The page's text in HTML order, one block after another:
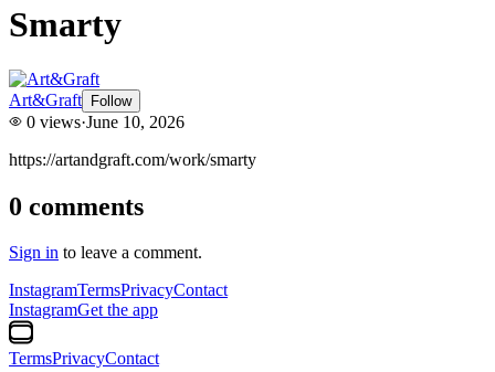
Smarty
Art&Graft Follow
0 views·June 10, 2026
https://artandgraft.com/work/smarty
0 comments
Sign in to leave a comment.
InstagramTermsPrivacyContact
InstagramGet the app
TermsPrivacyContact